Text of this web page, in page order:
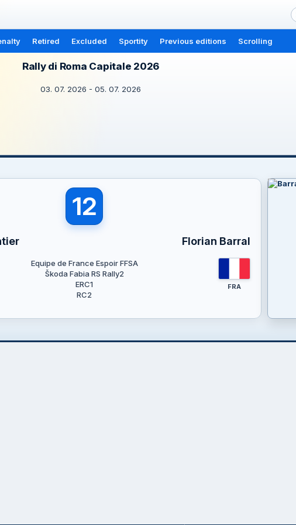
Retired Excluded Sportity Previous editions Scrolling
Rally di Roma Capitale 2026
03. 07. 2026 - 05. 07. 2026
12
Florian Barral
Equipe de France Espoir FFSA
Škoda Fabia RS Rally2
ERC1
RC2
FRA